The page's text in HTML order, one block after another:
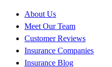
About Us
Meet Our Team
Customer Reviews
Insurance Companies
Insurance Blog